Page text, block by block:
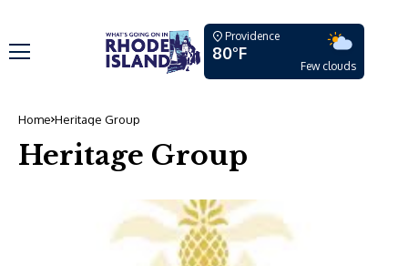
Providence
80°F
Few clouds
Home Heritage Group
Heritage Group